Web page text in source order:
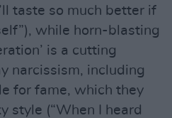
taste so much better if
while horn-blasting
is a cutting
narcissism, including
for fame, which they
style (“When I heard